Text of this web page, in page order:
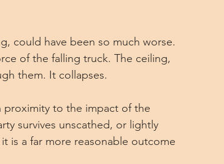
could have been so much worse.
of the falling truck. The ceiling,
them. It collapses.
proximity to the impact of the
survives unscathed, or lightly
is a far more reasonable outcome